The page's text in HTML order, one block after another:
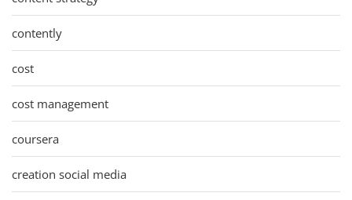
contently
cost
cost management
coursera
creation social media